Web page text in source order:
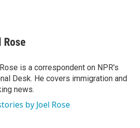
Rose
is a correspondent on NPR's
Desk. He covers immigration and
news.
by Joel Rose